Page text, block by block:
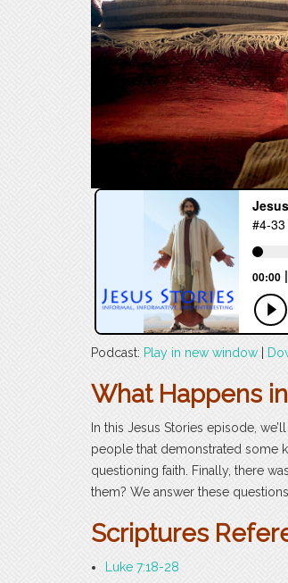
Podcast: Play in new window
What Happens
In this Jesus Stories episode,
people that demonstrated some
questioning faith. Finally, there
them? We answer these
Scriptures
Luke 7:18-28